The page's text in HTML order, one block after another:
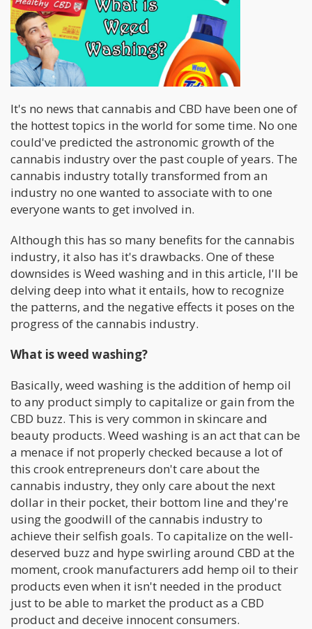
It's no news that cannabis and CBD have been one of
the hottest topics in the world for some time. No one
could've predicted the astronomic growth of the
cannabis industry over the past couple of years. The
cannabis industry totally transformed from an
industry no one wanted to associate with to one
everyone wants to get involved in.
Although this has so many benefits for the cannabis
industry, it also has it's drawbacks. One of these
downsides is Weed washing and in this article, I'll be
delving deep into what it entails, how to recognize
the patterns, and the negative effects it poses on the
progress of the cannabis industry.
What is weed washing?
Basically, weed washing is the addition of hemp oil
to any product simply to capitalize or gain from the
CBD buzz. This is very common in skincare and
beauty products. Weed washing is an act that can be
a menace if not properly checked because a lot of
this crook entrepreneurs don't care about the
cannabis industry, they only care about the next
dollar in their pocket, their bottom line and they're
using the goodwill of the cannabis industry to
achieve their selfish goals. To capitalize on the well-
deserved buzz and hype swirling around CBD at the
moment, crook manufacturers add hemp oil to their
products even when it isn't needed in the product
just to be able to market the product as a CBD
product and deceive innocent consumers.